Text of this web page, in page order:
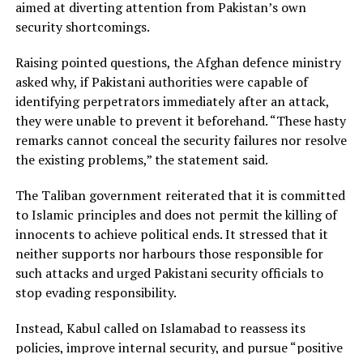
aimed at diverting attention from Pakistan’s own
security shortcomings.
Raising pointed questions, the Afghan defence ministry
asked why, if Pakistani authorities were capable of
identifying perpetrators immediately after an attack,
they were unable to prevent it beforehand. “These hasty
remarks cannot conceal the security failures nor resolve
the existing problems,” the statement said.
The Taliban government reiterated that it is committed
to Islamic principles and does not permit the killing of
innocents to achieve political ends. It stressed that it
neither supports nor harbours those responsible for
such attacks and urged Pakistani security officials to
stop evading responsibility.
Instead, Kabul called on Islamabad to reassess its
policies, improve internal security, and pursue “positive